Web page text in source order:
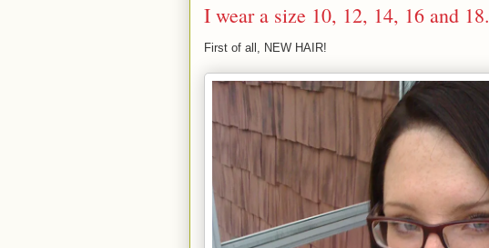
I wear a size 10, 12, 14, 16 and 18.
First of all, NEW HAIR!